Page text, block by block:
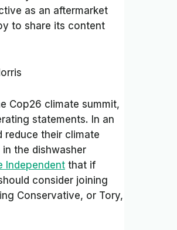
as an aftermarket
to share its content
Cop26 climate summit,
statements. In an
reduce their climate
the dishwasher
Independent that if
consider joining
Conservative, or Tory,